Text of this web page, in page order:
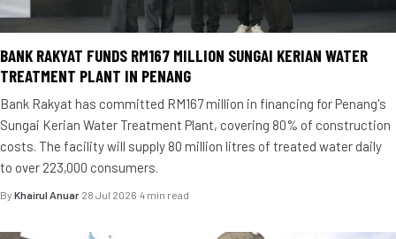
BANK RAKYAT FUNDS RM167 MILLION SUNGAI KERIAN WATER
TREATMENT PLANT IN PENANG
Bank Rakyat has committed RM167 million in financing for Penang's
Sungai Kerian Water Treatment Plant, covering 80% of construction
costs. The facility will supply 80 million litres of treated water daily
to over 223,000 consumers.
By Khairul Anuar·28 Jul 2026·4 min read